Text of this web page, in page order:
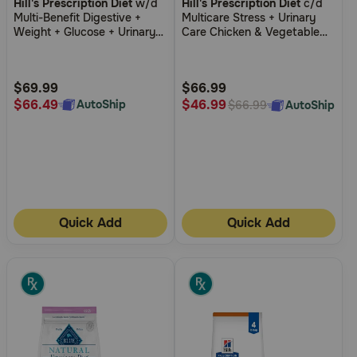
out
of
Rating
Hill's Prescription Diet w/d
Multi-Benefit Digestive +
Weight + Glucose + Urinary
$69.99
$66.49
AutoShip
Quick Add
out
of
Rating
Hill's Prescription Diet c/d
Multicare Stress + Urinary
Care Chicken & Vegetable
$66.99
$46.99$66.99 AutoShip
Quick Add